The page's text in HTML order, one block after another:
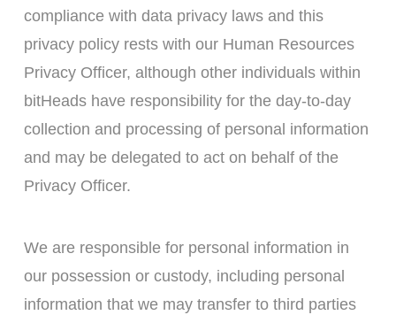
compliance with data privacy laws and this
privacy policy rests with our Human Resources
Privacy Officer, although other individuals within
bitHeads have responsibility for the day-to-day
collection and processing of personal information
and may be delegated to act on behalf of the
Privacy Officer.
We are responsible for personal information in
our possession or custody, including personal
information that we may transfer to third parties